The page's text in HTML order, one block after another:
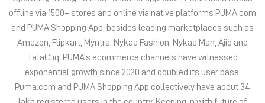
offline retail, PUMA India has 6 experiential stores located on
some of India’s iconic high streets and destination malls.
PUMA India is certified as Top Employer Global 2023 by the
prestigious global certification platform.
Globally, the 75-year-old company distributes its products in
more than 120 countries, employs about 20,000 people
worldwide, and is headquartered in Herzogenaurach/Germany.